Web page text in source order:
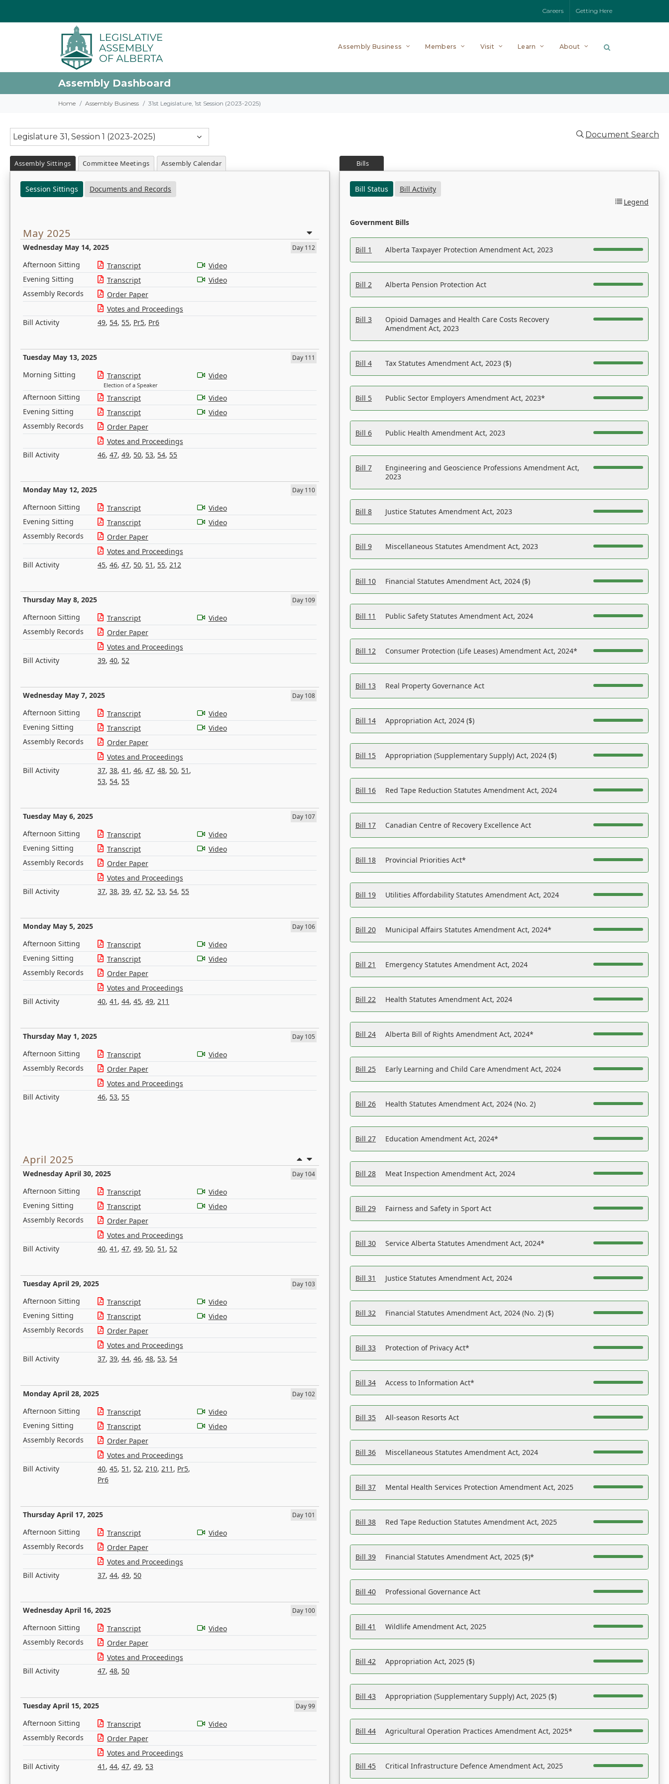
Careers Getting Here
Assembly Business Members Visit Learn About
Assembly Dashboard
Home Assembly Business 31st Legislature, 1st Session (2023-2025)
Legislature 31, Session 1 (2023-2025) Document Search
Assembly Sittings Committee Meetings Assembly Calendar
Session Sittings Documents and Records
May 2025
Wednesday May 14, 2025 Day 112
Afternoon Sitting Transcript
Video
Evening Sitting
Transcript
Video
Assembly Records
Order Paper
Votes and Proceedings
Bill Activity
49, 54, 55, Pr5, Pr6
Tuesday May 13, 2025 Day 111
Morning Sitting Transcript
Election of a Speaker
Video
Afternoon Sitting Transcript
Video
Evening Sitting
Transcript
Video
Assembly Records
Order Paper
Votes and Proceedings
Bill Activity
46, 47, 49, 50, 53, 54, 55
Monday May 12, 2025 Day 110
Afternoon Sitting Transcript
Video
Evening Sitting
Transcript
Video
Assembly Records
Order Paper
Votes and Proceedings
Bill Activity
45, 46, 47, 50, 51 , 55, 212
Thursday May 8, 2025 Day 109
Afternoon Sitting Transcript
Video
Assembly Records
Order Paper
Votes and Proceedings
Bill Activity
39, 40, 52
Wednesday May 7, 2025 Day 108
Afternoon Sitting Transcript
Video
Evening Sitting
Transcript
Video
Assembly Records
Order Paper
Votes and Proceedings
Bill Activity
37, 38, 41 , 46, 47, 48, 50, 51 ,
53, 54, 55
Tuesday May 6, 2025 Day 107
Afternoon Sitting Transcript
Video
Evening Sitting
Transcript
Video
Assembly Records
Order Paper
Votes and Proceedings
Bill Activity
37, 38, 39, 47, 52, 53, 54, 55
Monday May 5, 2025 Day 106
Afternoon Sitting Transcript
Video
Evening Sitting
Transcript
Video
Assembly Records
Order Paper
Votes and Proceedings
Bill Activity
40, 41 , 44, 45, 49, 211
Thursday May 1, 2025 Day 105
Afternoon Sitting Transcript
Video
Assembly Records
Order Paper
Votes and Proceedings
Bill Activity
46, 53, 55
April 2025
Wednesday April 30, 2025 Day 104
Afternoon Sitting Transcript
Video
Evening Sitting
Transcript
Video
Assembly Records
Order Paper
Votes and Proceedings
Bill Activity
40, 41 , 47, 49, 50, 51 , 52
Tuesday April 29, 2025 Day 103
Afternoon Sitting Transcript
Video
Evening Sitting
Transcript
Video
Assembly Records
Order Paper
Votes and Proceedings
Bill Activity
37, 39, 44, 46, 48, 53, 54
Monday April 28, 2025 Day 102
Afternoon Sitting Transcript
Video
Evening Sitting
Transcript
Video
Assembly Records
Order Paper
Votes and Proceedings
Bill Activity
40, 45, 51 , 52, 210, 211 , Pr5,
Pr6
Thursday April 17, 2025 Day 101
Afternoon Sitting Transcript
Video
Assembly Records
Order Paper
Votes and Proceedings
Bill Activity
37, 44, 49, 50
Wednesday April 16, 2025 Day 100
Afternoon Sitting Transcript
Video
Assembly Records
Order Paper
Votes and Proceedings
Bill Activity
47, 48, 50
Tuesday April 15, 2025 Day 99
Afternoon Sitting Transcript
Video
Assembly Records
Order Paper
Votes and Proceedings
Bill Activity
41 , 44, 47, 49, 53
Bills
Bill Status
Bill Activity
Legend
Government Bills
Bill 1 Alberta Taxpayer Protection Amendment Act, 2023
Bill 2 Alberta Pension Protection Act
Bill 3
Opioid Damages and Health Care Costs Recovery
Amendment Act, 2023
Bill 4 Tax Statutes Amendment Act, 2023 ($)
Bill 5 Public Sector Employers Amendment Act, 2023*
Bill 6 Public Health Amendment Act, 2023
Bill 7
Engineering and Geoscience Professions Amendment Act,
2023
Bill 8 Justice Statutes Amendment Act, 2023
Bill 9 Miscellaneous Statutes Amendment Act, 2023
Bill 10 Financial Statutes Amendment Act, 2024 ($)
Bill 11 Public Safety Statutes Amendment Act, 2024
Bill 12 Consumer Protection (Life Leases) Amendment Act, 2024*
Bill 13 Real Property Governance Act
Bill 14 Appropriation Act, 2024 ($)
Bill 15 Appropriation (Supplementary Supply) Act, 2024 ($)
Bill 16 Red Tape Reduction Statutes Amendment Act, 2024
Bill 17 Canadian Centre of Recovery Excellence Act
Bill 18 Provincial Priorities Act*
Bill 19 Utilities Affordability Statutes Amendment Act, 2024
Bill 20 Municipal Affairs Statutes Amendment Act, 2024*
Bill 21 Emergency Statutes Amendment Act, 2024
Bill 22 Health Statutes Amendment Act, 2024
Bill 24 Alberta Bill of Rights Amendment Act, 2024*
Bill 25 Early Learning and Child Care Amendment Act, 2024
Bill 26 Health Statutes Amendment Act, 2024 (No. 2)
Bill 27 Education Amendment Act, 2024*
Bill 28 Meat Inspection Amendment Act, 2024
Bill 29 Fairness and Safety in Sport Act
Bill 30 Service Alberta Statutes Amendment Act, 2024*
Bill 31 Justice Statutes Amendment Act, 2024
Bill 32 Financial Statutes Amendment Act, 2024 (No. 2) ($)
Bill 33 Protection of Privacy Act*
Bill 34 Access to Information Act*
Bill 35 All-season Resorts Act
Bill 36 Miscellaneous Statutes Amendment Act, 2024
Bill 37 Mental Health Services Protection Amendment Act, 2025
Bill 38 Red Tape Reduction Statutes Amendment Act, 2025
Bill 39 Financial Statutes Amendment Act, 2025 ($)*
Bill 40 Professional Governance Act
Bill 41 Wildlife Amendment Act, 2025
Bill 42 Appropriation Act, 2025 ($)
Bill 43 Appropriation (Supplementary Supply) Act, 2025 ($)
Bill 44 Agricultural Operation Practices Amendment Act, 2025*
Bill 45 Critical Infrastructure Defence Amendment Act, 2025